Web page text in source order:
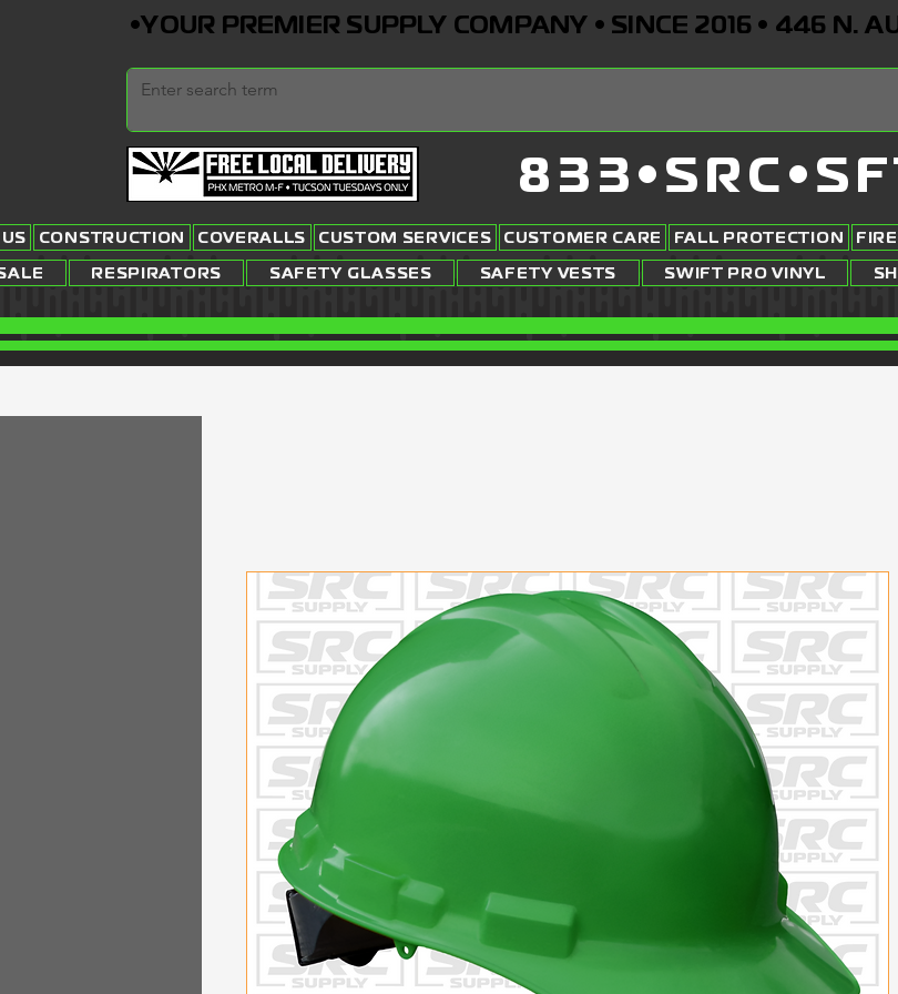
CONSTRUCTION COVERALLS CUSTOM SERVICES CUSTOMER CARE FALL PROTECTION
RESPIRATORS SAFETY GLASSES SAFETY VESTS SWIFT PRO VINYL
•YOUR PREMIER SUPPLY COMPANY • SINCE 2016 • 446 N.